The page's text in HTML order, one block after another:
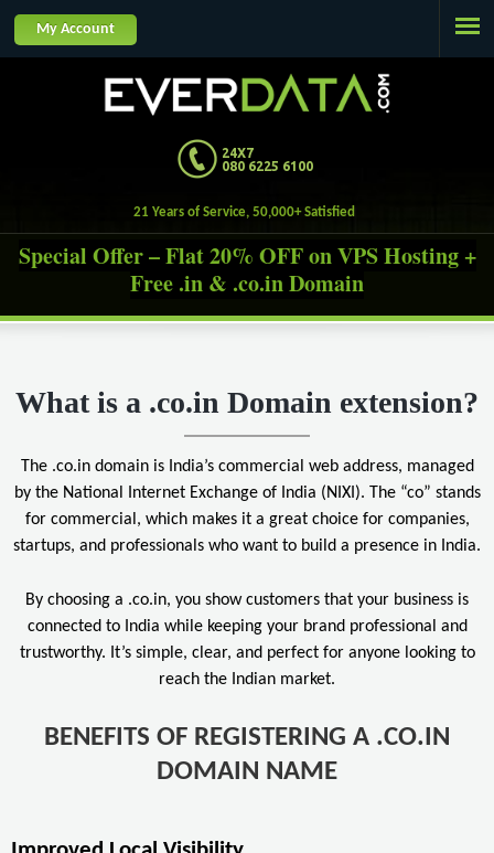
24X7
080 6225 6100
21 Years of Service, 50,000+ Satisfied Custome
My Account
Special Offer – Flat 20% OFF on VPS Hosting +
Free .in & .co.in Domain
What is a .co.in Domain extension?
The .co.in domain is India’s commercial web address, managed
by the National Internet Exchange of India (NIXI). The “co” stands
for commercial, which makes it a great choice for companies,
startups, and professionals who want to build a presence in India.
By choosing a .co.in, you show customers that your business is
connected to India while keeping your brand professional and
trustworthy. It’s simple, clear, and perfect for anyone looking to
reach the Indian market.
BENEFITS OF REGISTERING A .CO.IN
DOMAIN NAME